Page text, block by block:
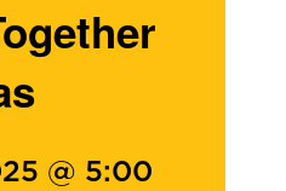
@ 5:00